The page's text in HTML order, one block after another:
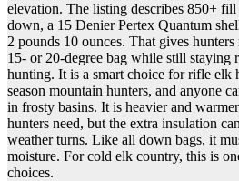
elevation. The listing describes 850+
down, a 15 Denier Pertex Quantum
2 pounds 10 ounces. That gives
15- or 20-degree bag while still staying
hunting. It is a smart choice for rifle elk
season mountain hunters, and anyone
in frosty basins. It is heavier and
hunters need, but the extra insulation
weather turns. Like all down bags, it
moisture. For cold elk country, this is
choices.